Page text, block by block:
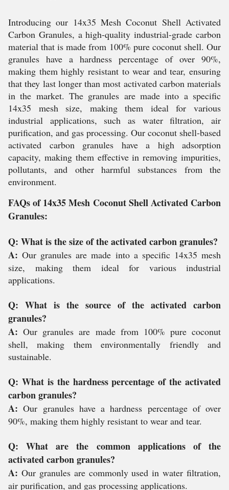
Introducing our 14x35 Mesh Coconut Shell Activated
Carbon Granules, a high-quality industrial-grade carbon
material that is made from 100% pure coconut shell. Our
granules have a hardness percentage of over 90%,
making them highly resistant to wear and tear, ensuring
that they last longer than most activated carbon materials
in the market. The granules are made into a specific
14x35 mesh size, making them ideal for various
industrial applications, such as water filtration, air
purification, and gas processing. Our coconut shell-based
activated carbon granules have a high adsorption
capacity, making them effective in removing impurities,
pollutants, and other harmful substances from the
environment.
FAQs of 14x35 Mesh Coconut Shell Activated Carbon
Granules:
Q: What is the size of the activated carbon granules?
A:Our granules are made into a specific 14x35 mesh
size, making them ideal for various industrial
applications.
Q: What is the source of the activated carbon
granules?
A:Our granules are made from 100% pure coconut
shell, making them environmentally friendly and
sustainable.
Q: What is the hardness percentage of the activated
carbon granules?
A:Our granules have a hardness percentage of over
90%, making them highly resistant to wear and tear.
Q: What are the common applications of the
activated carbon granules?
A: Our granules are commonly used in water filtration,
air purification, and gas processing applications.